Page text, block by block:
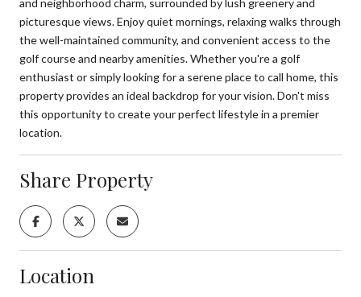
picturesque views. Enjoy quiet mornings, relaxing walks through
the well-maintained community, and convenient access to the
golf course and nearby amenities. Whether you're a golf
enthusiast or simply looking for a serene place to call home, this
property provides an ideal backdrop for your vision. Don't miss
this opportunity to create your perfect lifestyle in a premier
location.
Share Property
Location